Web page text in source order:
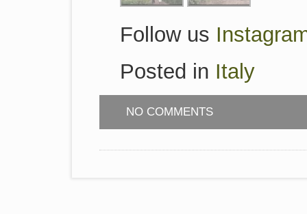
Follow us
Posted in Italy
NO COMMENTS